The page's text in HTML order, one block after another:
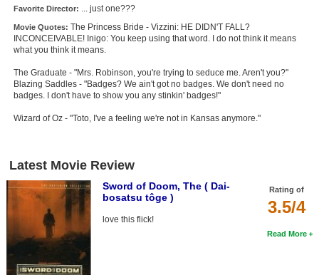
Login
Favorite Director: ... just one???
Movie Quotes: The Princess Bride - Vizzini: HE DIDN'T FALL?
INCONCEIVABLE! Inigo: You keep using that word. I do not think it means
what you think it means.
The Graduate - "Mrs. Robinson, you're trying to seduce me. Aren't you?"
Blazing Saddles - "Badges? We ain't got no badges. We don't need no
badges. I don't have to show you any stinkin' badges!"
Wizard of Oz - "Toto, I've a feeling we're not in Kansas anymore."
Latest Movie Review
Rating of
3.5/4
Sword of Doom, The ( Dai-
bosatsu tôge )
love this flick!
Read More